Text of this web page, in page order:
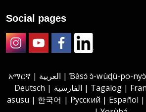
Social pages
አማርኛ | العربية | Ɓàsɔ́ ɔ̀-wùɖù-po-nyɔ̀ | বাংলা | 繁體中文 |
Deutsch | الفارسية | Tagalog | Français | हिंदी | Igbo
asusu | 한국어 | Русский | Español | الأردية | Tiếng Việt